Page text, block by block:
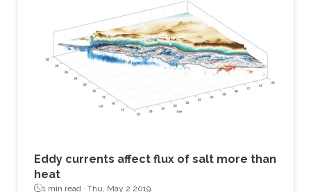
Eddy currents affect flux of salt more than
heat
1 min read · Thu, May 2 2019